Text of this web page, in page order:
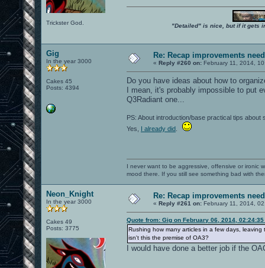
Trickster God. "Detailed" is nice, but if it gets
Gig
In the year 3000
Cakes 45
Posts: 4394
Re: Recap improvements
« Reply #260 on: February 11, 2014,
Do you have ideas about how to
I mean, it's probably impossible to put
Q3Radiant one...
PS: About introduction/base practical tips
Yes, I already did
I never want to be aggressive, offensive or ironic
mood there. If you still see something bad with
Neon_Knight
In the year 3000
Cakes 49
Posts: 3775
Re: Recap improvements
« Reply #261 on: February 11, 2014,
Quote from: Gig on February 06, 2014, 02:24:35
Rushing how many articles in a few days,
isn't this the premise of OA3?
I would have done a better job if the